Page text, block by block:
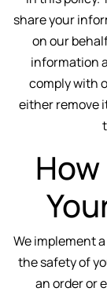
share your
on our
information
comply with
either remove
We implement
the safety of
an order or